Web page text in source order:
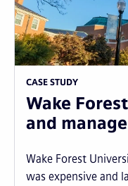
CASE STUDY
Wake
and
Wake Forest
was expensive and